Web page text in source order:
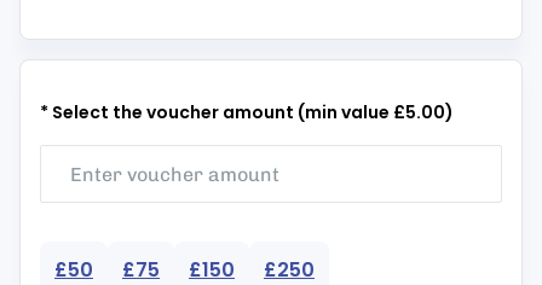
* Select the voucher amount (min value £5.00)
£50 £75 £150 £250